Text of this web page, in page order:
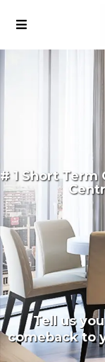
# 1 Short
Tell us
comeback to